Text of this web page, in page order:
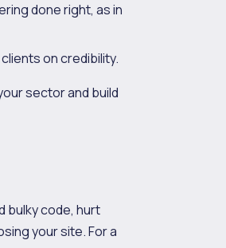
done right, as in
on credibility.
sector and build
bulky code, hurt
your site. For a